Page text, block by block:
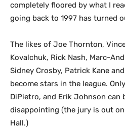
completely floored by what I
going back to 1997 has turned
The likes of Joe Thornton,
Kovalchuk, Rick Nash, Marc-
Sidney Crosby, Patrick Kane
become stars in the league.
DiPietro, and Erik Johnson can
disappointing (the jury is out
Hall.)